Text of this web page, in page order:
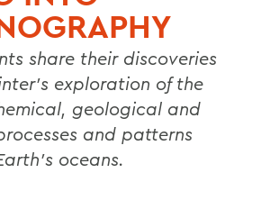
share their discoveries
exploration of the
geological and
and patterns
oceans.